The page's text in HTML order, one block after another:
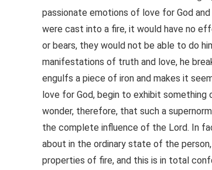
passionate emotions of love for God
were cast into a fire, it would have no
or bears, they would not be able to do
manifestations of truth and love, he
engulfs a piece of iron and makes it
love for God, begin to exhibit
wonder, therefore, that such a
the complete influence of the Lord. In
about in the ordinary state of the
properties of fire, and this is in total